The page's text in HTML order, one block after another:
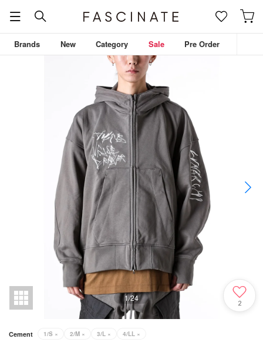
Brands New Category Sale Pre Order
1/24
2
Cement 1/S × 2/M × 3/L × 4/LL ×